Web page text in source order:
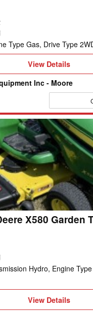
Type Gas, Drive Type
View
View Details
Inc - Moore
X580 Garden
Hydro, Engine
View
Details
View Details